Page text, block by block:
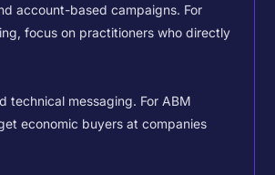
account-based campaigns. For
focus on practitioners who directly
technical messaging. For ABM
economic buyers at companies